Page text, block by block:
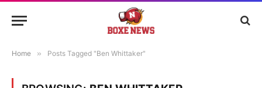
Home » Posts Tagged "Ben Whittaker"